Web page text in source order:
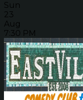
Sun
23
Aug
7:30 PM